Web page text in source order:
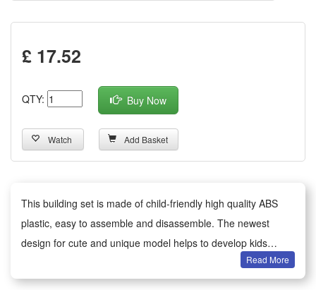
£ 17.52
QTY: Buy Now
Watch Add Basket
This building set is made of child-friendly high quality ABS
plastic, easy to assemble and disassemble. The newest
design for cute and unique model helps to develop kids
Children can assemble them freely according to their own
Read More